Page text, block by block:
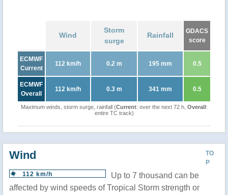
Wind
Storm
surge
Rainfall
GDACS
score
ECMWF
Current
112 km/h 0.2 m 195 mm 0.5
ECMWF
Overall
112 km/h 0.3 m 341 mm 0.5
Maximum winds, storm surge, rainfall (Current: over the next 72 h, Overall:
entire TC track)
TO
P
Wind
112 km/h
Up to 7 thousand can be
affected by wind speeds of Tropical Storm strength or